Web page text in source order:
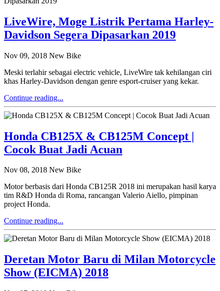
LiveWire, Moge Listrik Pertama Harley-
Davidson Segera Dipasarkan 2019
Nov 09, 2018 New Bike
Meski terlahir sebagai electric vehicle, LiveWire tak kehilangan ciri
khas Harley-Davidson dengan genre esport-cruiser yang kekar.
Continue reading...
Honda CB125X & CB125M Concept |
Cocok Buat Jadi Acuan
Nov 08, 2018 New Bike
Motor berbasis dari Honda CB125R 2018 ini merupakan hasil karya
tim R&D Honda di Roma, rancangan Valerio Aiello, pimpinan
project Honda.
Continue reading...
Deretan Motor Baru di Milan Motorcycle
Show (EICMA) 2018